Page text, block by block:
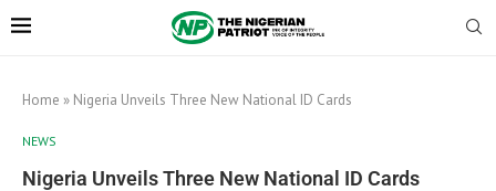
Home » Nigeria Unveils Three New National ID Cards
NEWS
Nigeria Unveils Three New National ID Cards